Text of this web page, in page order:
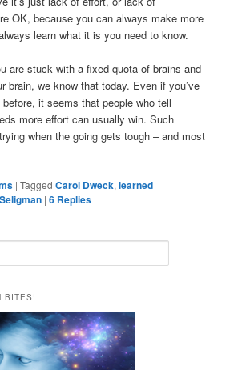
OK, because you can always make more
learn what it is you need to know.
are stuck with a fixed quota of brains and
brain, we know that today. Even if you’ve
it seems that people who tell
more effort can usually win. Such
when the going gets tough – and most
|Tagged Carol Dweck,learned
|6 Replies
BITES!